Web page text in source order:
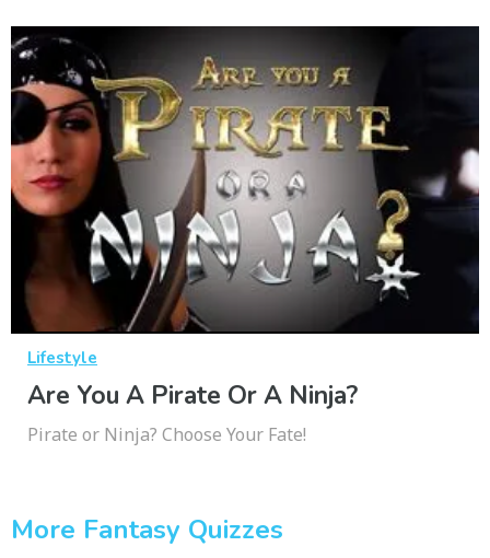
Lifestyle
Are You A Pirate Or A Ninja?
Pirate or Ninja? Choose Your Fate!
More Fantasy Quizzes